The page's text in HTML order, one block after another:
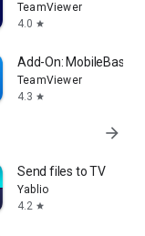
TeamViewer
4.0 star
Add-On: MobileBase
TeamViewer
4.3 star
arrow_forward
Send files to TV
Yablio
4.2 star